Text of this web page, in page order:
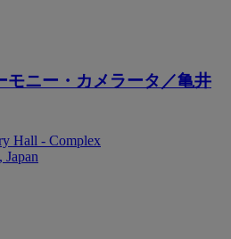
モニー・カメラータ／亀井
Hall - Complex